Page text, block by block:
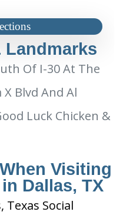
Landmarks
Of I-30 At The
Blvd And Al
Luck Chicken &
Visiting
Dallas, TX
Social